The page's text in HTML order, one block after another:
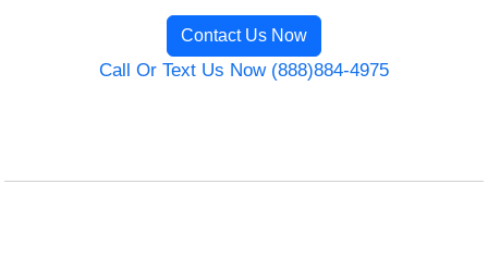
Contact Us Now
Call Or Text Us Now (888)884-4975